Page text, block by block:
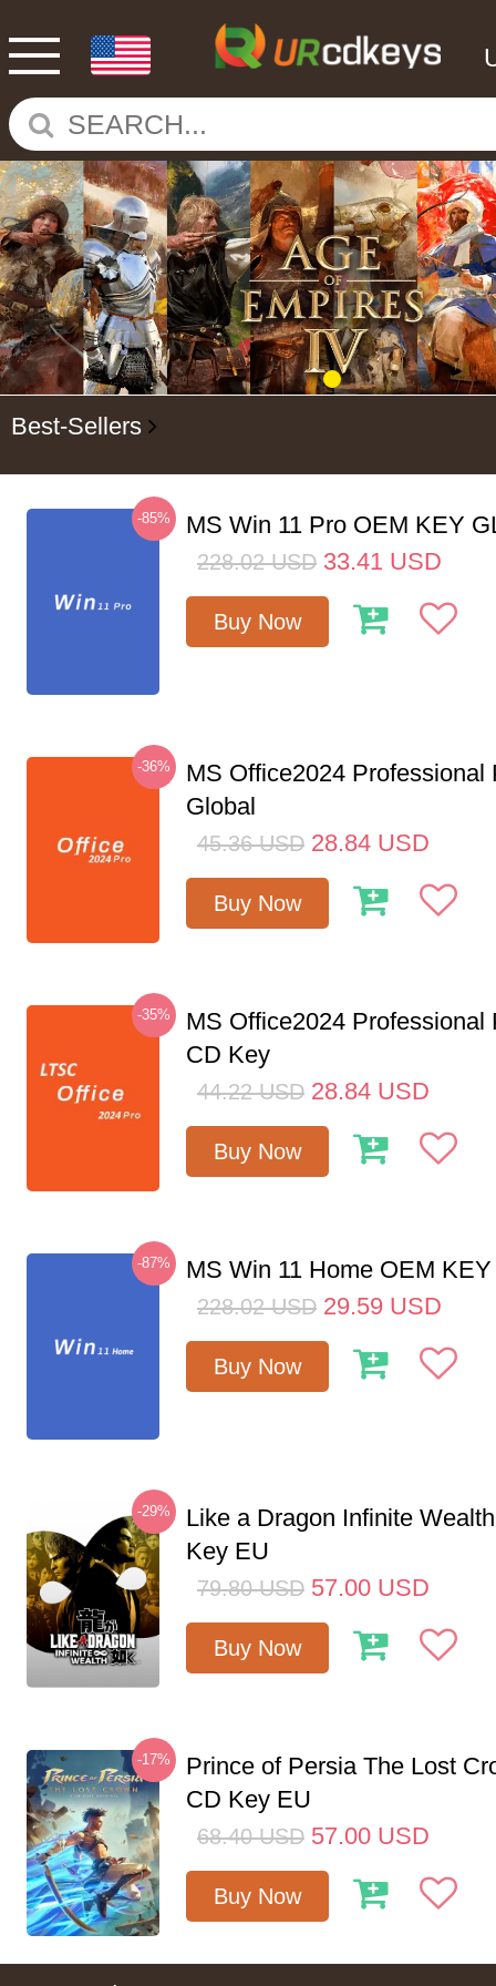
Best-Sellers
-85% MS Win 11 Pro OEM KEY
228.02 USD 33.41 USD
Buy Now
-36%
MS Office2024 Professional
Global
45.36 USD 28.84 USD
Buy Now
-35%
MS Office2024 Professional
CD Key
44.22 USD 28.84 USD
Buy Now
-87% MS Win 11 Home OEM
228.02 USD 29.59 USD
Buy Now
-29%
Like a Dragon Infinite
Key EU
79.80 USD 57.00 USD
Buy Now
-17%
Prince of Persia The Lost
CD Key EU
68.40 USD 57.00 USD
Buy Now